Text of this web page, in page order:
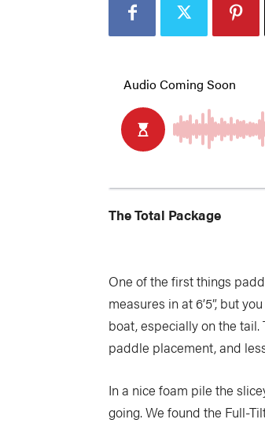
The Total Package
One of the first things
measures in at 6’5”, but
boat, especially on the
paddle placement, and
In a nice foam pile the
going. We found the Full-